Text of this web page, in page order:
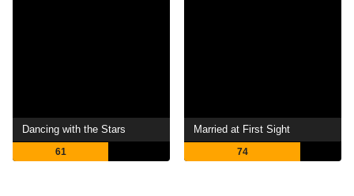
Dancing with the Stars
61
Married at First Sight
74